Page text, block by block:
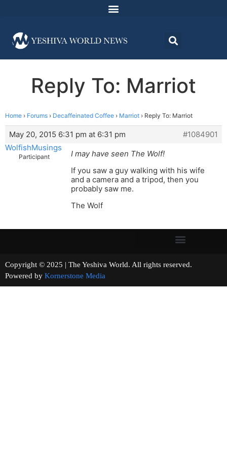
Reply To: Marriot
Home › Forums › Decaffeinated Coffee › Marriot › Reply To: Marriot
May 20, 2015 6:31 pm at 6:31 pm
#1084901
WolfishMusings
Participant
I may have seen The Wolf!
If you saw a guy walking with his wife
and a camera and a tripod, then you
probably saw me.
The Wolf
Copyright © 2025 | The Yeshiva World. All rights reserved.
Powered by Kornerstone Media